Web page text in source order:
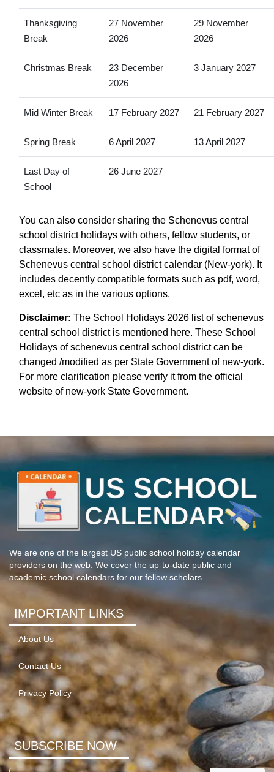
Thanksgiving
Break
27 November
2026
29 November
2026
Christmas Break
23 December
2026
3 January 2027
Mid Winter Break 17 February 2027 21 February 2027
Spring Break 6 April 2027 13 April 2027
Last Day of
School
26 June 2027
You can also consider sharing the Schenevus central
school district holidays with others, fellow students, or
classmates. Moreover, we also have the digital format of
Schenevus central school district calendar (New-york). It
includes decently compatible formats such as pdf, word,
excel, etc as in the various options.
Disclaimer: The School Holidays 2026 list of schenevus
central school district is mentioned here. These School
Holidays of schenevus central school district can be
changed /modified as per State Government of new-york.
For more clarification please verify it from the official
website of new-york State Government.
We are one of the largest US public school holiday calendar
providers on the web. We cover the up-to-date public and
academic school calendars for our fellow scholars.
IMPORTANT LINKS
About Us
Contact Us
Privacy Policy
SUBSCRIBE NOW